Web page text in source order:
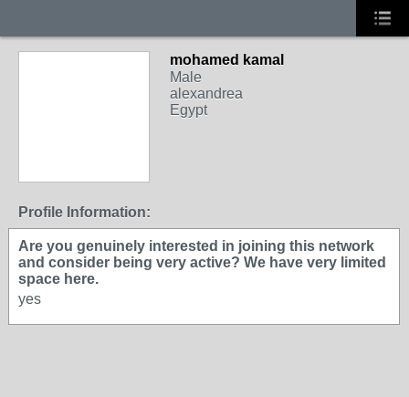
mohamed kamal
Male
alexandrea
Egypt
Profile Information:
Are you genuinely interested in joining this network
and consider being very active? We have very limited
space here.
yes